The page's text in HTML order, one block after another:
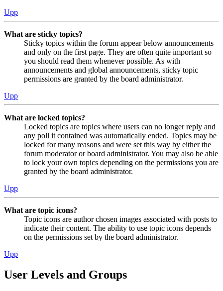
Upp
What are sticky topics?
Sticky topics within the forum appear below announcements
and only on the first page. They are often quite important so
you should read them whenever possible. As with
announcements and global announcements, sticky topic
permissions are granted by the board administrator.
Upp
What are locked topics?
Locked topics are topics where users can no longer reply and
any poll it contained was automatically ended. Topics may be
locked for many reasons and were set this way by either the
forum moderator or board administrator. You may also be able
to lock your own topics depending on the permissions you are
granted by the board administrator.
Upp
What are topic icons?
Topic icons are author chosen images associated with posts to
indicate their content. The ability to use topic icons depends
on the permissions set by the board administrator.
Upp
User Levels and Groups